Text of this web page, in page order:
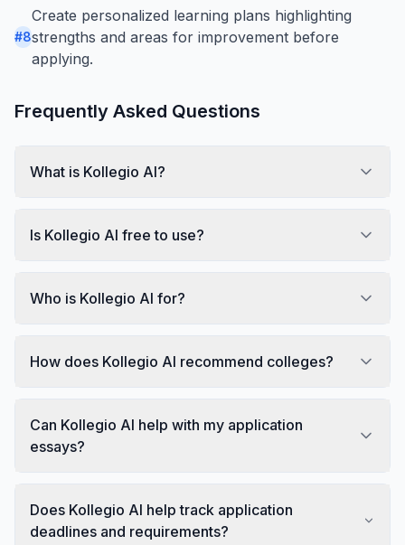
#8
Create personalized learning plans highlighting
strengths and areas for improvement before
applying.
Frequently Asked Questions
What is Kollegio AI?
Is Kollegio AI free to use?
Who is Kollegio AI for?
How does Kollegio AI recommend colleges?
Can Kollegio AI help with my application
essays?
Does Kollegio AI help track application
deadlines and requirements?